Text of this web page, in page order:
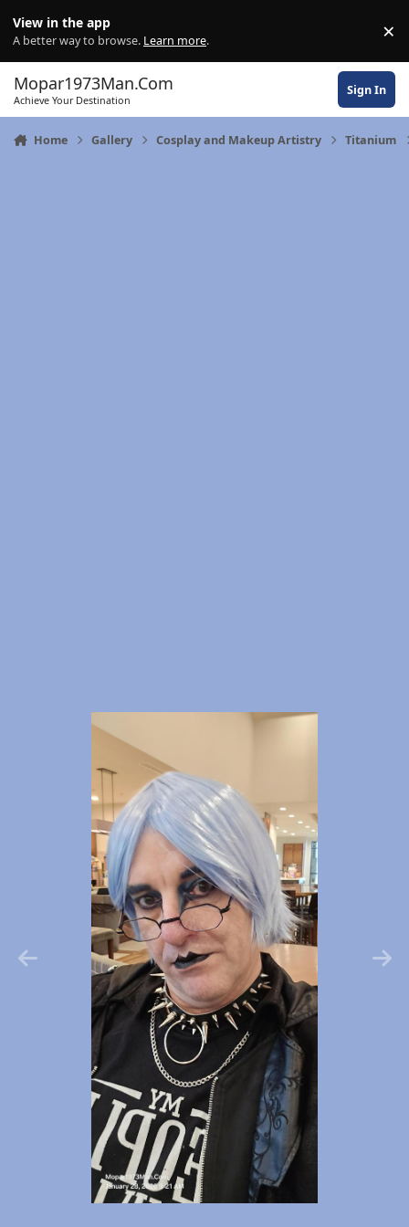
View in the app
A better way to browse. Learn more. ×
Mopar1973Man.Com
Achieve Your Destination
Sign In
Home Gallery Cosplay and Makeup Artistry Titanium